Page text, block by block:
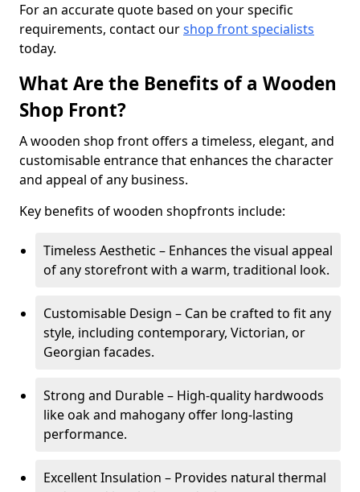
For an accurate quote based on your specific
requirements, contact ourshop front specialists
today.
What Are the Benefits of a Wooden
Shop Front?
A wooden shop front offers a timeless, elegant, and
customisable entrance that enhances the character
and appeal of any business.
Key benefits of wooden shopfronts include:
Timeless Aesthetic – Enhances the visual appeal
of any storefront with a warm, traditional look.
Customisable Design – Can be crafted to fit any
style, including contemporary, Victorian, or
Georgian facades.
Strong and Durable – High-quality hardwoods
like oak and mahogany offer long-lasting
performance.
Excellent Insulation – Provides natural thermal